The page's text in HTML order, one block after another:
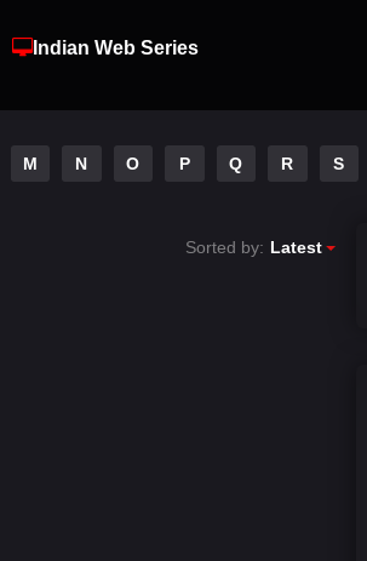
Indian Web Series
M N O P Q R S
Sorted by: Latest